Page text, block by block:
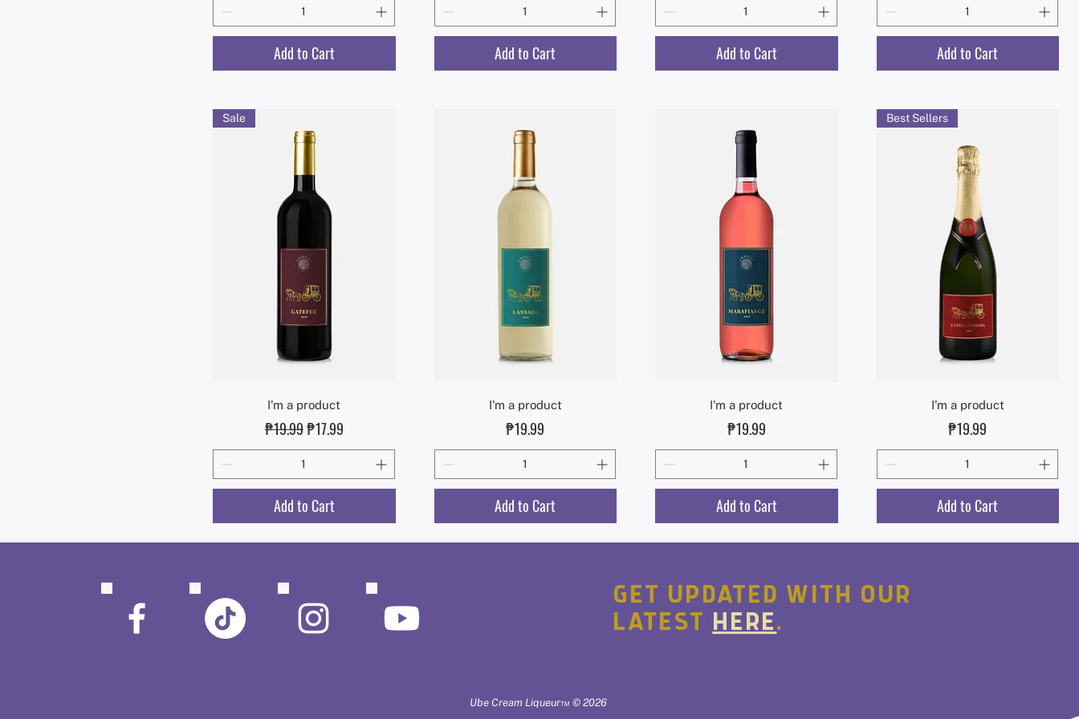
Add to Cart Add to Cart Add to Cart Add to Cart
Quick View
Sale
I'm a product
Regular Price
₱19.99Sale Price
₱17.99
Add to Cart
Quick View
I'm a product
Price
₱19.99
Add to Cart
Quick View
I'm a product
Price
₱19.99
Add to Cart
Quick View
Best Sellers
I'm a product
Price
₱19.99
Add to Cart
GET UPDATED WITH OUR
LATEST HERE.
Ube Cream Liqueur™ © 2026